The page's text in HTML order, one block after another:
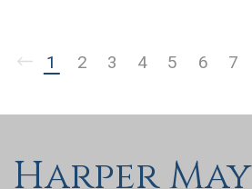
1 2 3 4 5 6 7
Harper May